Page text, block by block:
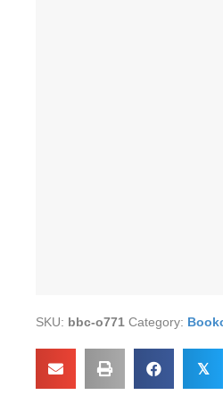
SKU: bbc-o771 Category:
𝕏